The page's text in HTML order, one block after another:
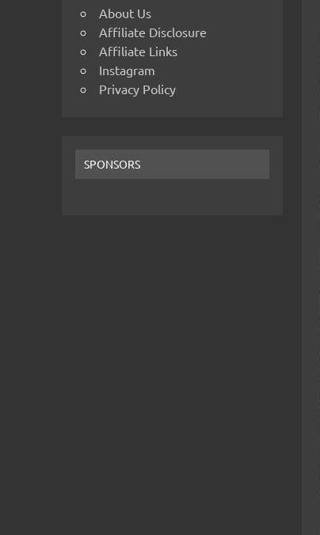
About Us
Affiliate Disclosure
Affiliate Links
Instagram
Privacy Policy
SPONSORS